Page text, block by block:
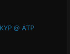
@ ATP